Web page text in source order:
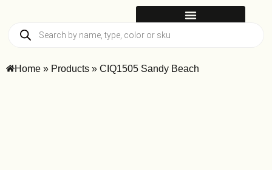
Home » Products » CIQ1505 Sandy Beach